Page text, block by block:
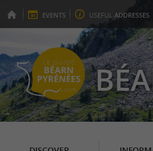
EVENTS USEFUL ADDRESSES